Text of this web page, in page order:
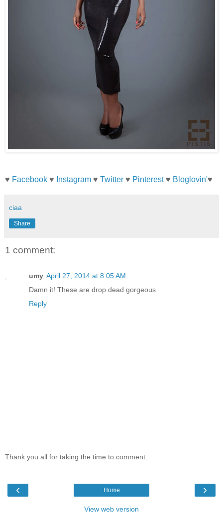
♥ Facebook ♥ Instagram ♥ Twitter ♥ Pinterest♥ Bloglovin'♥
ciaa
Share
1 comment:
umy April 27, 2014 at 8:05 AM
Damn it! These are drop dead gorgeous
Reply
Thank you all for taking the time to comment.
‹ ›
Home
View web version